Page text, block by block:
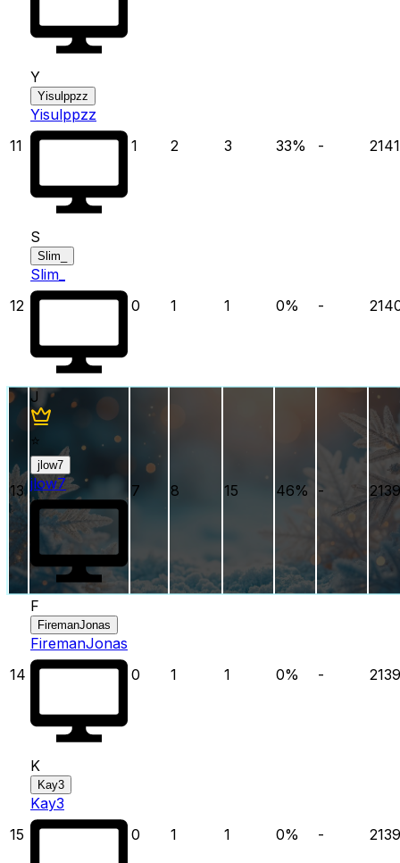
11
Y
Yisulppzz
Yisulppzz
1
2 3 33% - 2141
12
S
Slim_
Slim_
0
1 1 0% -
13
J
⭐
jlow7
jlow7 7 8 15 46% - 2139
14
F
FiremanJonas
FiremanJonas
0
1 1 0% - 2139
15
K
Kay3
Kay3
0
1 1 0% - 2139